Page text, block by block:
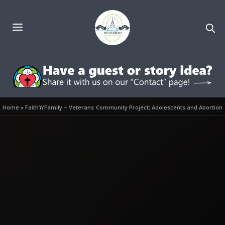
Home »Faith’n’Family – Veterans Community Project; Adolescents and Abortion